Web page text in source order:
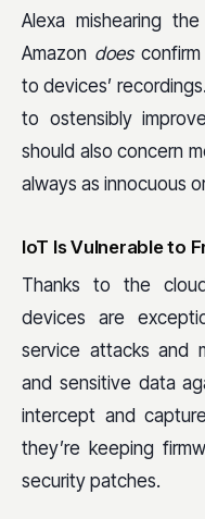
Alexa mishearing
Amazon doesconfirm
to devices’
to ostensibly
should also concern
always as innocuous
IoT Is Vulnerable to
Thanks to the
devices are
service attacks and
and sensitive data
intercept and
they’re keeping
security patches.